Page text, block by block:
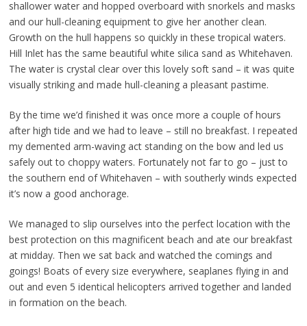
shallower water and hopped overboard with snorkels and masks
and our hull-cleaning equipment to give her another clean.
Growth on the hull happens so quickly in these tropical waters.
Hill Inlet has the same beautiful white silica sand as Whitehaven.
The water is crystal clear over this lovely soft sand – it was quite
visually striking and made hull-cleaning a pleasant pastime.
By the time we’d finished it was once more a couple of hours
after high tide and we had to leave – still no breakfast. I repeated
my demented arm-waving act standing on the bow and led us
safely out to choppy waters. Fortunately not far to go – just to
the southern end of Whitehaven – with southerly winds expected
it’s now a good anchorage.
We managed to slip ourselves into the perfect location with the
best protection on this magnificent beach and ate our breakfast
at midday. Then we sat back and watched the comings and
goings! Boats of every size everywhere, seaplanes flying in and
out and even 5 identical helicopters arrived together and landed
in formation on the beach.